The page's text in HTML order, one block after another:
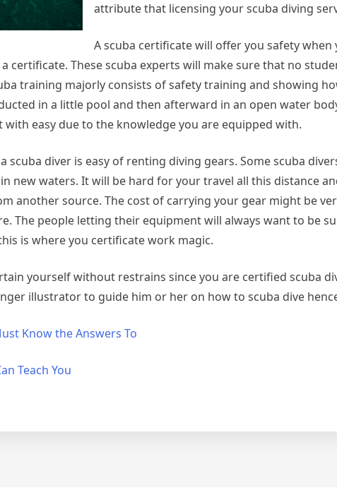
attribute that licensing your scuba diving
A scuba certificate will offer you safety
certificate. These scuba experts will make sure that no
training majorly consists of safety training and showing
in a little pool and then afterward in an open water
easy due to the knowledge you are equipped with.
scuba diver is easy of renting diving gears. Some scuba
new waters. It will be hard for your travel all this distance
another source. The cost of carrying your gear might be
The people letting their equipment will always want to be
is where you certificate work magic.
yourself without restrains since you are certified scuba
illustrator to guide him or her on how to scuba dive
Know the Answers To
Teach You